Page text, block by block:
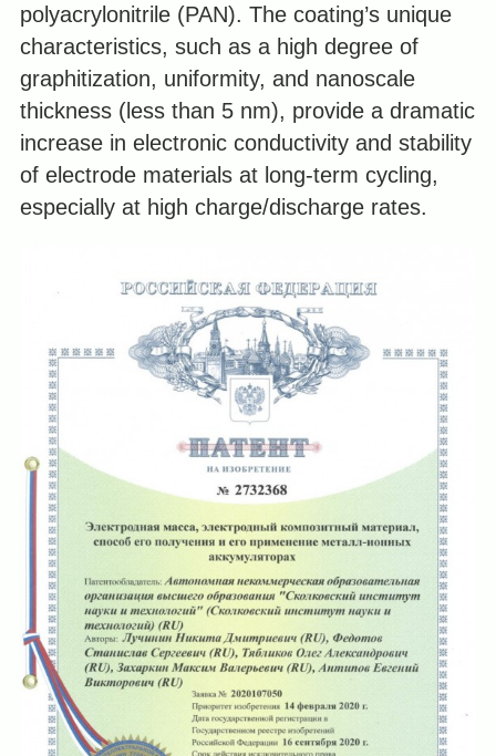
polyacrylonitrile (PAN). The coating’s unique
characteristics, such as a high degree of
graphitization, uniformity, and nanoscale
thickness (less than 5 nm), provide a dramatic
increase in electronic conductivity and stability
of electrode materials at long-term cycling,
especially at high charge/discharge rates.